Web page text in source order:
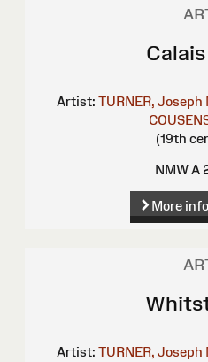
Artist: TURNER,
(19th
NMW A
More
Artist: TURNER,